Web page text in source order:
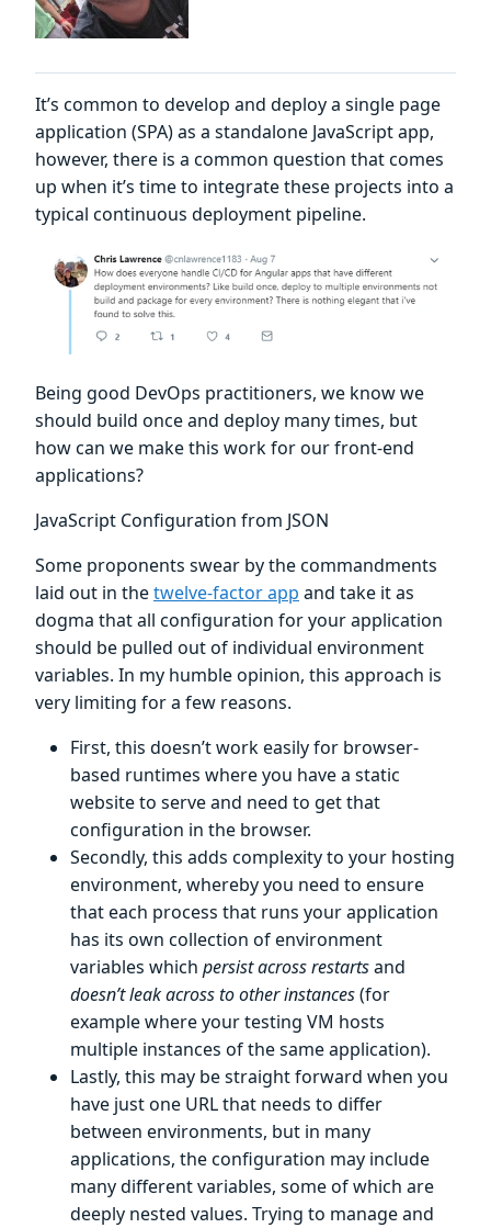
It’s common to develop and deploy a single page
application (SPA) as a standalone JavaScript app,
however, there is a common question that comes
up when it’s time to integrate these projects into a
typical continuous deployment pipeline.
Being good DevOps practitioners, we know we
should build once and deploy many times, but
how can we make this work for our front-end
applications?
JavaScript Configuration from JSON
Some proponents swear by the commandments
laid out in thetwelve-factor app and take it as
dogma that all configuration for your application
should be pulled out of individual environment
variables. In my humble opinion, this approach is
very limiting for a few reasons.
First, this doesn’t work easily for browser-
based runtimes where you have a static
website to serve and need to get that
configuration in the browser.
Secondly, this adds complexity to your hosting
environment, whereby you need to ensure
that each process that runs your application
has its own collection of environment
variables which persist across restartsand
doesn’t leak across to other instances(for
example where your testing VM hosts
multiple instances of the same application).
Lastly, this may be straight forward when you
have just one URL that needs to differ
between environments, but in many
applications, the configuration may include
many different variables, some of which are
deeply nested values. Trying to manage and